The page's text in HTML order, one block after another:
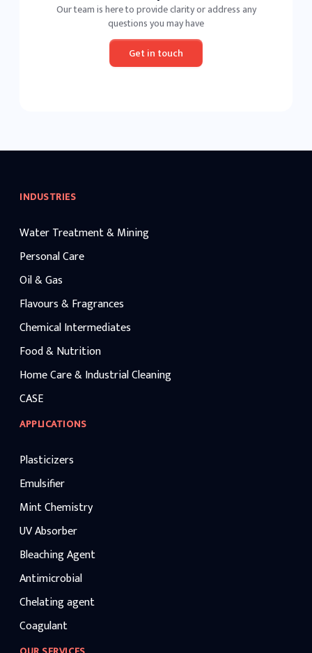
Our team is here to provide clarity or address any
questions you may have
Get in touch
INDUSTRIES
Water Treatment & Mining
Personal Care
Oil & Gas
Flavours & Fragrances
Chemical Intermediates
Food & Nutrition
Home Care & Industrial Cleaning
CASE
APPLICATIONS
Plasticizers
Emulsifier
Mint Chemistry
UV Absorber
Bleaching Agent
Antimicrobial
Chelating agent
Coagulant